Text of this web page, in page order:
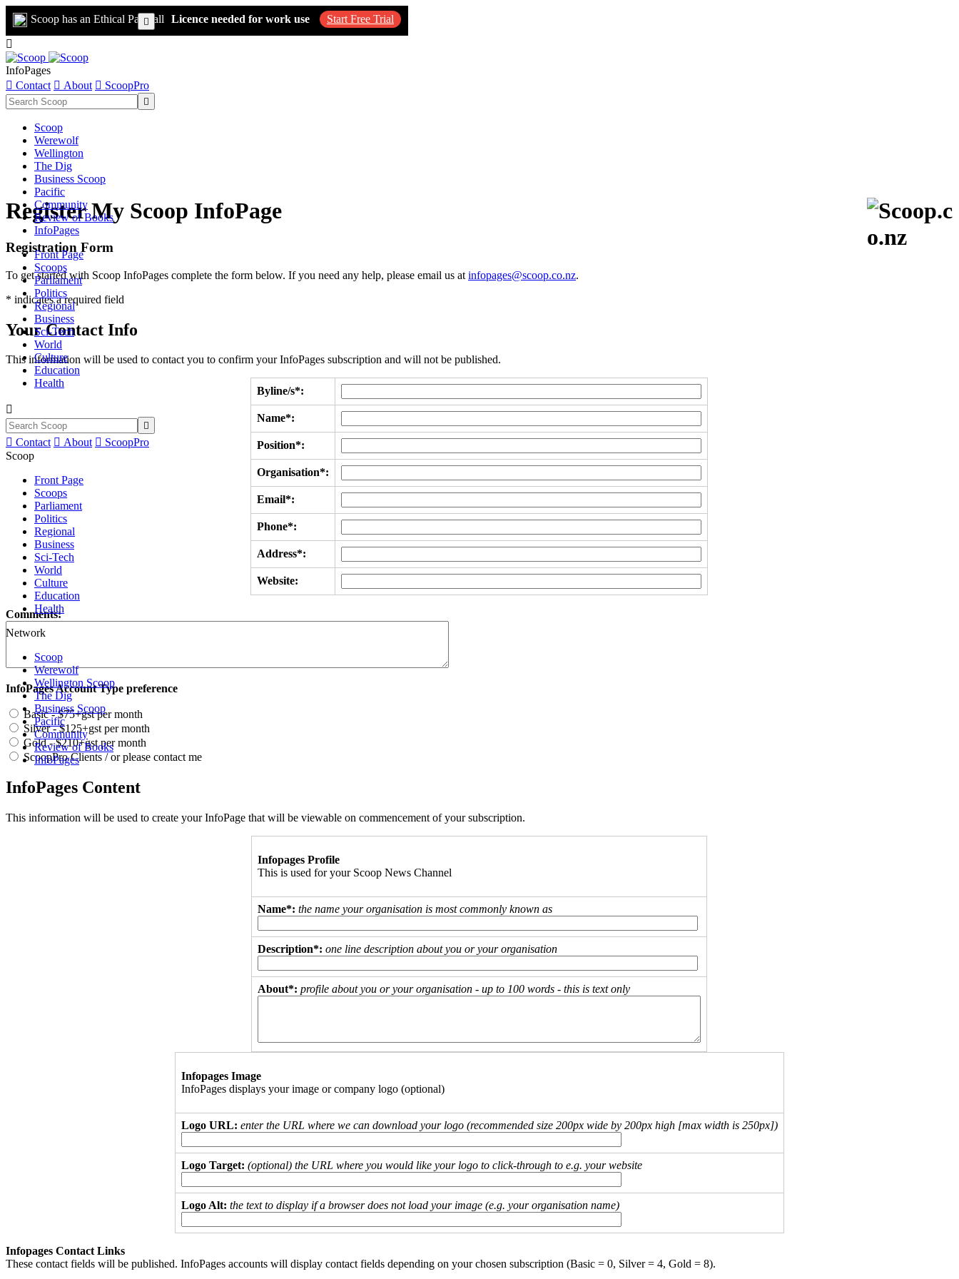
Scoop has an Ethical Paywall Licence needed for work use Start Free Trial

InfoPages
 Contact  About  ScoopPro

Scoop
Werewolf
Wellington
The Dig
Business Scoop
Pacific
Community
Review of Books
InfoPages
Front Page
Scoops
Parliament
Politics
Regional
Business
Sci-Tech
World
Culture
Education
Health


 Contact  About  ScoopPro
Scoop
Front Page
Scoops
Parliament
Politics
Regional
Business
Sci-Tech
World
Culture
Education
Health
Network
Scoop
Werewolf
Wellington Scoop
The Dig
Business Scoop
Pacific
Community
Review of Books
InfoPages
Register My Scoop InfoPage
Registration Form
To get started with Scoop InfoPages complete the form below. If you need any help, please email us at infopages@scoop.co.nz.
* indicates a required field
Your Contact Info
This information will be used to contact you to confirm your InfoPages subscription and will not be published.
Byline/s*:
Name*:
Position*:
Organisation*:
Email*:
Phone*:
Address*:
Website:
Comments:
InfoPages Account Type preference
Basic - $75+gst per month
Silver - $125+gst per month
Gold - $210+gst per month
ScoopPro Clients / or please contact me
InfoPages Content
This information will be used to create your InfoPage that will be viewable on commencement of your subscription.
Infopages Profile
This is used for your Scoop News Channel
Name*: the name your organisation is most commonly known as
Description*: one line description about you or your organisation
About*: profile about you or your organisation - up to 100 words - this is text only
Infopages Image
InfoPages displays your image or company logo (optional)
Logo URL: enter the URL where we can download your logo (recommended size 200px wide by 200px high [max width is 250px])
Logo Target: (optional) the URL where you would like your logo to click-through to e.g. your website
Logo Alt: the text to display if a browser does not load your image (e.g. your organisation name)
Infopages Contact Links
These contact fields will be published. InfoPages accounts will display contact fields depending on your chosen subscription (Basic = 0, Silver = 4, Gold = 8).
